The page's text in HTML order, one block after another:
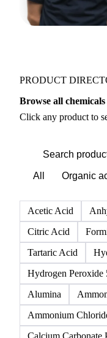
PRODUCT
Browse all
Click any product to
All Organic
Acetic Acid
Citric Acid
Tartaric Acid
Hydrogen Peroxide
Alumina
Ammonium
Calcium Carbonate